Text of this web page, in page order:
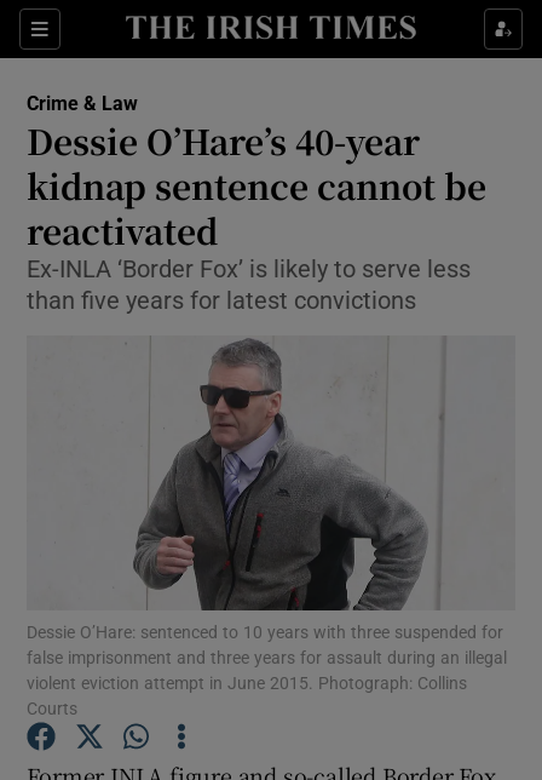
Sections
Show Culture sub sections
Show Technology sub sections
Show Motors sub sections
Show Podcasts sub sections
Crime & Law
Dessie O’Hare’s 40-year
kidnap sentence cannot be
reactivated
Ex-INLA ‘Border Fox’ is likely to serve less
than five years for latest convictions
Dessie O’Hare: sentenced to 10 years with three suspended for
false imprisonment and three years for assault during an illegal
violent eviction attempt in June 2015. Photograph: Collins
Courts